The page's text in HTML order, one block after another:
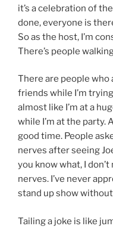
it’s a celebration of
done, everyone is
So as the host, I’m
There’s people
There are people
friends while I’m
almost like I’m at a
while I’m at the party.
good time. People
nerves after seeing
you know what, I
nerves. I’ve never
stand up show
Tailing a joke is like